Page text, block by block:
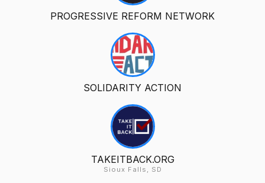
PROGRESSIVE REFORM NETWORK
SOLIDARITY ACTION
TAKEITBACK.ORG
Sioux Falls, SD